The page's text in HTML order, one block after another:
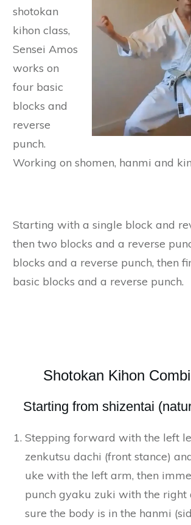
shotokan
kihon class,
Sensei Amos
works on
four basic
blocks and
reverse
punch.
Working on shomen, hanmi and
Starting with a single block and
then two blocks and a reverse
blocks and a reverse punch, then
basic blocks and a reverse punch.
Shotokan Kihon
Starting from shizentai
Stepping forward with the left
zenkutsu dachi (front stance)
uke with the left arm, then
punch gyaku zuki with the right
sure the body is in the hanmi